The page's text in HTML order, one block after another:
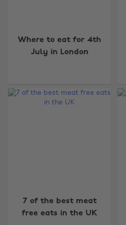
Where to eat for 4th
July in London
7 of the best meat
free eats in the UK